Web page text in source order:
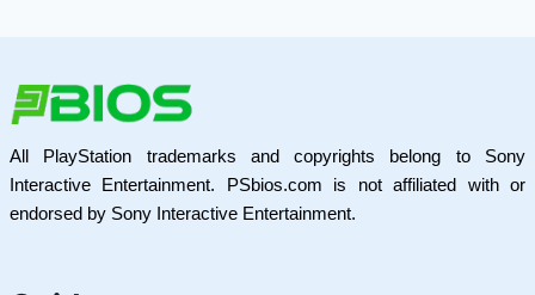
All PlayStation trademarks and copyrights belong to Sony
Interactive Entertainment. PSbios.com is not affiliated with or
endorsed by Sony Interactive Entertainment.